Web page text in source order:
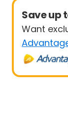
Save up
Want